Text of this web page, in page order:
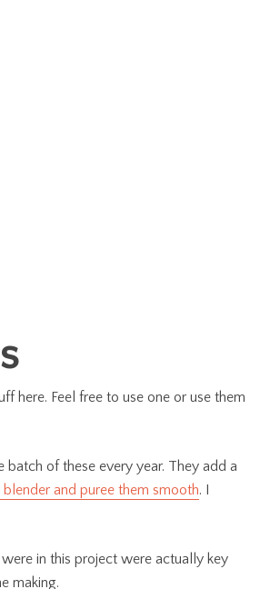
here. Feel free to use one or use them
batch of these every year. They add a
and puree them smooth. I
in this project were actually key
making.